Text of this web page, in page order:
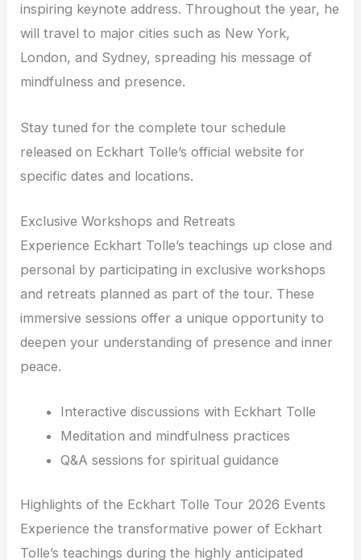
inspiring keynote address. Throughout the year, he
will travel to major cities such as New York,
London, and Sydney, spreading his message of
mindfulness and presence.
Stay tuned for the complete tour schedule
released on Eckhart Tolle’s official website for
specific dates and locations.
Exclusive Workshops and Retreats
Experience Eckhart Tolle’s teachings up close and
personal by participating in exclusive workshops
and retreats planned as part of the tour. These
immersive sessions offer a unique opportunity to
deepen your understanding of presence and inner
peace.
Interactive discussions with Eckhart Tolle
Meditation and mindfulness practices
Q&A sessions for spiritual guidance
Highlights of the Eckhart Tolle Tour 2026 Events
Experience the transformative power of Eckhart
Tolle’s teachings during the highly anticipated